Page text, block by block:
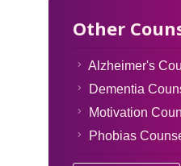
Other
Alzheimer's
Dementia
Motivation
Phobias